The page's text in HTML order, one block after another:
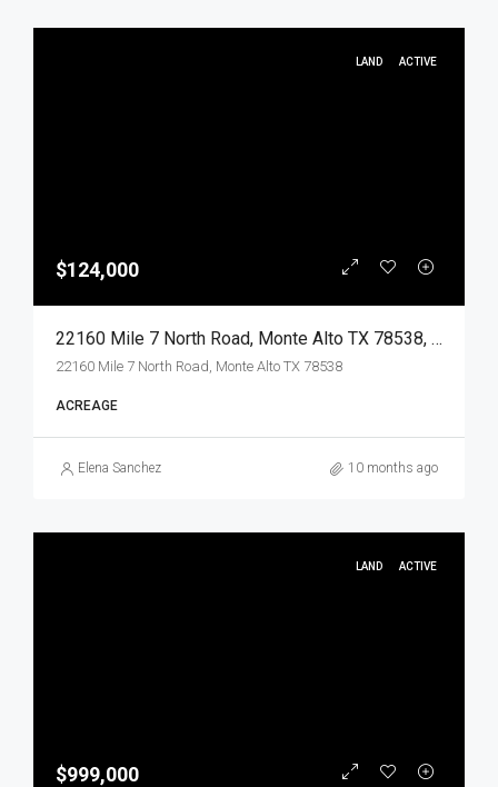
LAND ACTIVE
$124,000
22160 Mile 7 North Road, Monte Alto TX 78538, Monte Alto, Hidalgo, Land
22160 Mile 7 North Road, Monte Alto TX 78538
ACREAGE
Elena Sanchez 10 months ago
LAND ACTIVE
$999,000